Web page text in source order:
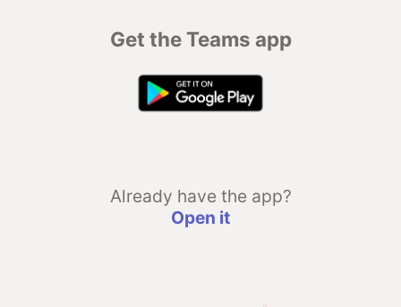
Get the Teams app
Already have the app?
Open it